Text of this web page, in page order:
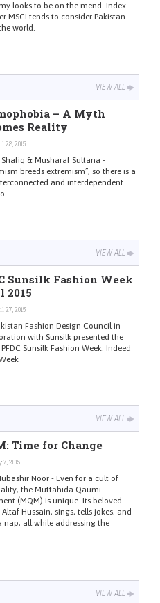
looks to be on the mend. Index
MSCI tends to consider Pakistan
world.
VIEW ALL
– A Myth
Reality
28, 2015
Shafiq & Musharaf Sultana -
breeds extremism”, so there is a
and interdependent
VIEW ALL
Sunsilk Fashion Week
2015
27, 2015
Fashion Design Council in
with Sunsilk presented the
Sunsilk Fashion Week. Indeed
VIEW ALL
Time for Change
2015
Noor - Even for a cult of
the Muttahida Qaumi
(MQM) is unique. Its beloved
Altaf Hussain, sings, tells jokes, and
nap; all while addressing the
VIEW ALL